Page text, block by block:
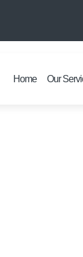
Home Our